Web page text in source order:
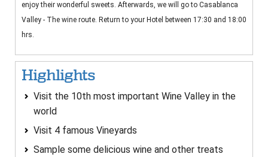
enjoy their wonderful sweets. Afterwards, we will go to Casablanca
Valley - The wine route. Return to your Hotel between 17:30 and 18:00
hrs.
Highlights
Visit the 10th most important Wine Valley in the
world
Visit 4 famous Vineyards
Sample some delicious wine and other treats